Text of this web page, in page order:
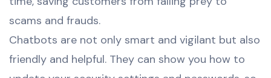
scams and frauds.
Chatbots are not only smart and vigilant but also
friendly and helpful. They can show you how to